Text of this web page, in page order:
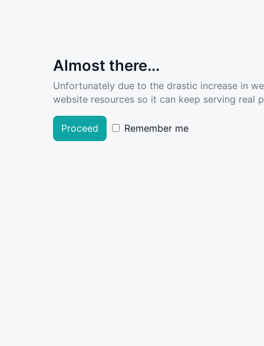
Almost there...
Unfortunately due to the drastic increase in
website resources so it can keep serving real
Proceed Remember me